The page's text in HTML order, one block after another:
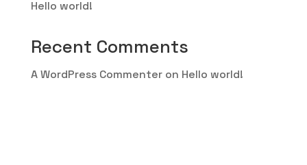
Hello world!
Recent Comments
A WordPress Commenteron Hello world!